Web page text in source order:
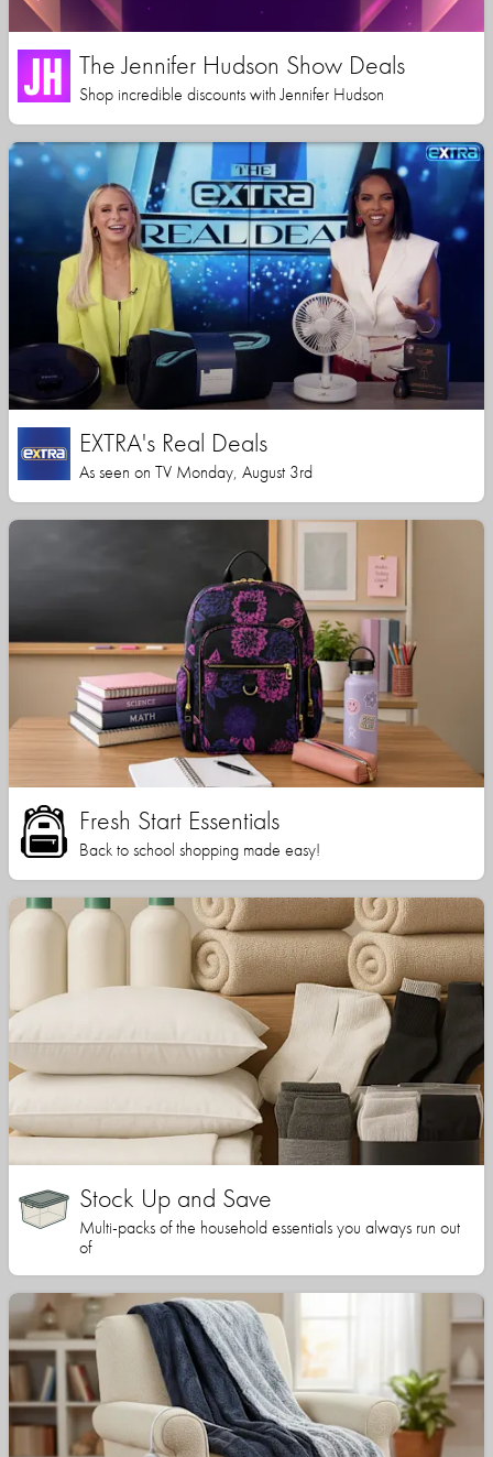
The Jennifer Hudson Show Deals
Shop incredible discounts with Jennifer Hudson
EXTRA's Real Deals
As seen on TV Monday, August 3rd
Fresh Start Essentials
Back to school shopping made easy!
Stock Up and Save
Multi-packs of the household essentials you always run out
of